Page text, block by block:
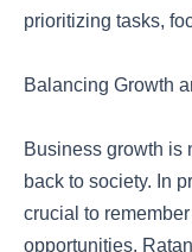
prioritizing tasks,
Balancing Growth
Business growth is
back to society. In
crucial to
opportunities.